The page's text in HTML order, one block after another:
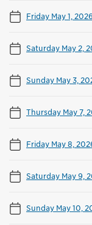
Friday May 1, 2026
Saturday May 2,
Sunday May 3,
Thursday May 7,
Friday May 8,
Saturday May 9,
Sunday May 10,